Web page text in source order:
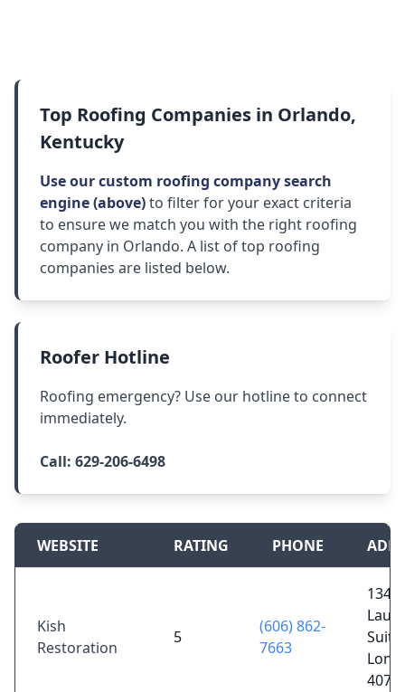
Top Roofing Companies in Orlando,
Kentucky
Use our custom roofing company search
engine (above)to filter for your exact criteria
to ensure we match you with the right roofing
company in Orlando. A list of top roofing
companies are listed below.
Roofer Hotline
Roofing emergency? Use our hotline to connect
immediately.
Call: 629-206-6498
WEBSITE RATING PHONE
Kish
Restoration
5
(606) 862-
7663
1340
Suite